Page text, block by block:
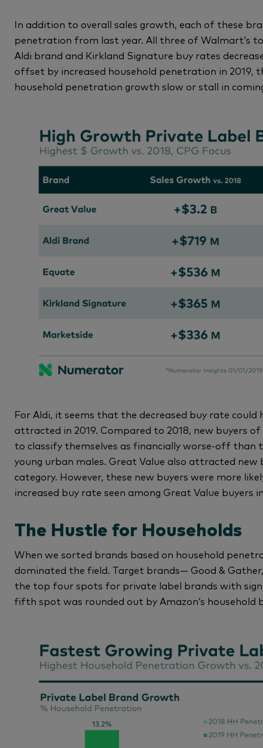
In addition to overall sales growth, each of these
penetration from last year. All three of Walmart’s
Aldi brand and Kirkland Signature buy rates
offset by increased household penetration in 2019,
household penetration growth slow or stall in
For Aldi, it seems that the decreased buy rate
attracted in 2019. Compared to 2018, new buyers
to classify themselves as financially worse-off than
young urban males. Great Value also attracted
category. However, these new buyers were more
increased buy rate seen among Great Value buyers
The Hustle for Households
When we sorted brands based on household
dominated the field. Target brands— Good &
the top four spots for private label brands with
fifth spot was rounded out by Amazon’s household